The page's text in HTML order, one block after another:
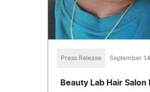
Press Release September
Beauty Lab Hair Salon